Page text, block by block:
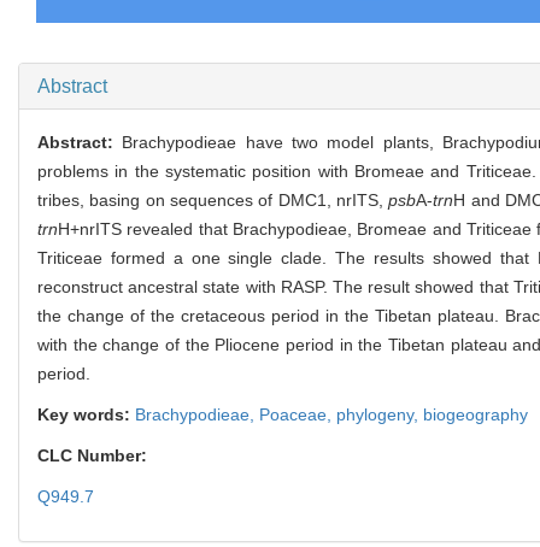
Abstract
Abstract: Brachypodieae have two model plants,
problems in the systematic position with Bromeae and
tribes, basing on sequences of DMC1, nrITS,psbA-trnH and
trnH+nrITS revealed that Brachypodieae, Bromeae and
Triticeae formed a one single clade. The results showed that
reconstruct ancestral state with RASP. The result showed that
the change of the cretaceous period in the Tibetan plateau.
with the change of the Pliocene period in the Tibetan plateau
period.
Key words: Brachypodieae, Poaceae, phylogeny, biogeography
CLC Number:
Q949.7